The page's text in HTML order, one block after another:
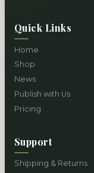
Quick Links
Home
Shop
News
Publish with Us
Pricing
Support
Shipping & Returns